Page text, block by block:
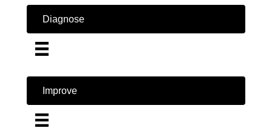
Diagnose
Improve